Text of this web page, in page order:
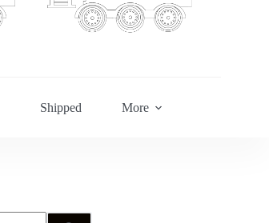
Shipped More